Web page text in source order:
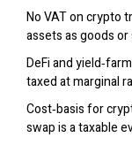
No VAT on crypto
assets as goods or
DeFi and
taxed at marginal
Cost‑basis for
swap is a taxable